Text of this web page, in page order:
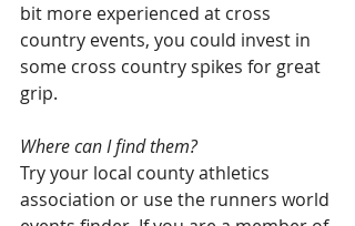
bit more experienced at cross
country events, you could invest in
some cross country spikes for great
grip.
Where can I find them?
Try your local county athletics
association or use the runners world